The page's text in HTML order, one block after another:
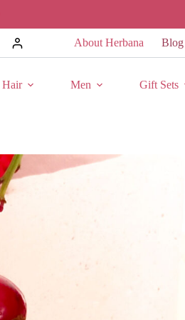
About Herbana Blog
Hair Men Gift Sets